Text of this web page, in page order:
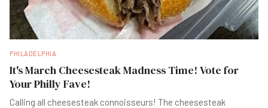
PHILADELPHIA
It's March Cheesesteak Madness Time! Vote for
Your Philly Fave!
Calling all cheesesteak connoisseurs! The cheesesteak